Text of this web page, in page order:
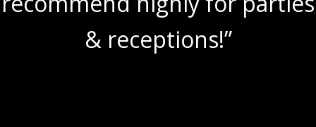
& receptions!”